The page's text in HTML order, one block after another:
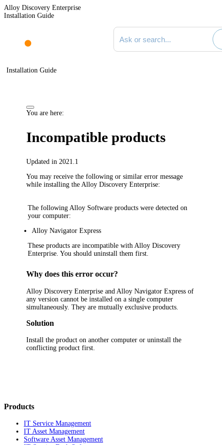
Alloy Discovery Enterprise
Installation Guide
Search documentation
Installation Guide
You are here:
Incompatible products
Updated in 2021.1
You may receive the following or similar error message
while installing the Alloy Discovery Enterprise:
The following Alloy Software products were detected on
your computer:
Alloy Navigator Express
These products are incompatible with Alloy Discovery
Enterprise . You should uninstall them first.
Why does this error occur?
AlloyDiscoveryEnterprise and Alloy Navigator Express of
any version cannot be installed on a single computer
simultaneously. They are mutually exclusive products.
Solution
Install the product on another computer or uninstall the
conflicting product first.
Products
IT Service Management
IT Asset Management
Software Asset Management